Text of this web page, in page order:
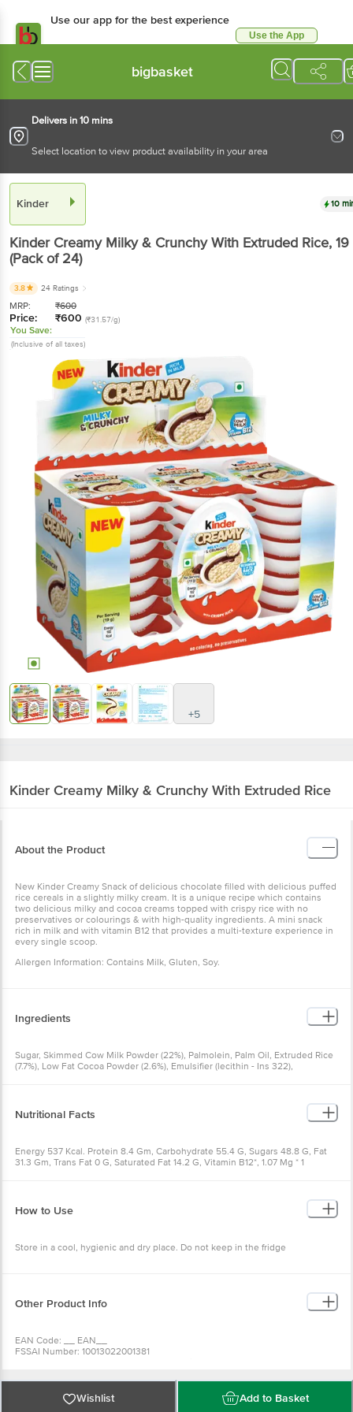
Use our app for the best experience
Use the App
bigbasket
Delivers in 10 mins
Select location to view product availability in your area
Kinder 10
Kinder Creamy Milky & Crunchy With Extruded Rice,
(Pack of 24)
3.8 24 Ratings
MRP: ₹600
Price: ₹600 (₹31.57/g)
You Save:
(Inclusive of all taxes)
+5
Kinder Creamy Milky & Crunchy With Extruded Rice
About the Product
New Kinder Creamy Snack of delicious chocolate filled with delicious puffed
rice cereals in a slightly milky cream. It is a unique recipe which contains
two delicious milky and cocoa creams topped with crispy rice with no
preservatives or colourings & with high-quality ingredients. A mini snack
rich in milk and with vitamin B12 that provides a multi-texture experience in
every single scoop.
Allergen Information: Contains Milk, Gluten, Soy.
Ingredients
Sugar, Skimmed Cow Milk Powder (22%), Palmolein, Palm Oil, Extruded Rice
(7.7%), Low Fat Cocoa Powder (2.6%), Emulsifier (lecithin - Ins 322),
Nutritional Facts
Energy 537 Kcal. Protein 8.4 Gm, Carbohydrate 55.4 G, Sugars 48.8 G, Fat
31.3 Gm, Trans Fat 0 G, Saturated Fat 14.2 G, Vitamin B12*, 1.07 Mg * 1
How to Use
Store in a cool, hygienic and dry place. Do not keep in the fridge
Other Product Info
EAN Code: __ EAN__
FSSAI Number: 10013022001381
Country of Origin: India
Best Before 07-02-2027
For Queries/Feedback/Complaints, Contact our Customer Care Executive
Wishlist Add to Basket